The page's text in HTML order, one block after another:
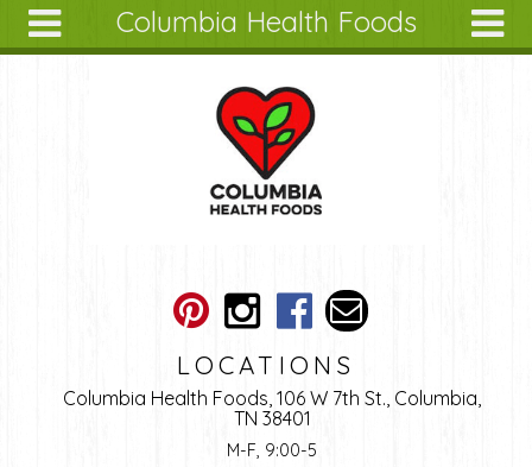
Columbia Health Foods
LOCATIONS
Columbia Health Foods, 106 W 7th St., Columbia,
TN 38401
M-F, 9:00-5